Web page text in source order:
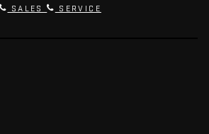
SALES SERVICE